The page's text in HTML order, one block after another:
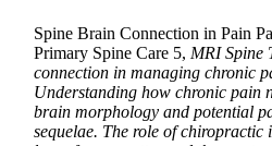
Spine Brain Connection in Pain
Primary Spine Care 5, MRI Spine
connection in managing chronic
Understanding how chronic pain
brain morphology and potential
sequelae. The role of chiropractic